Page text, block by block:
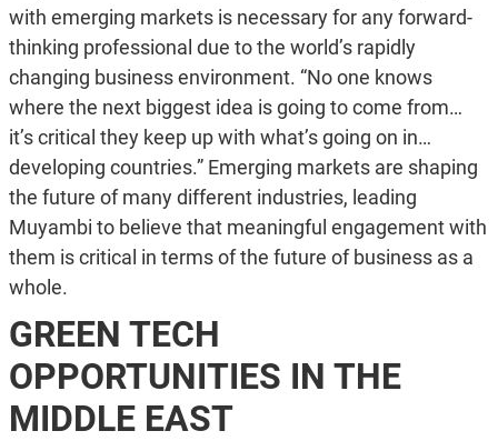
with emerging markets is necessary for any forward-
thinking professional due to the world’s rapidly
changing business environment. “No one knows
where the next biggest idea is going to come from…
it’s critical they keep up with what’s going on in…
developing countries.” Emerging markets are shaping
the future of many different industries, leading
Muyambi to believe that meaningful engagement with
them is critical in terms of the future of business as a
whole.
GREEN TECH
OPPORTUNITIES IN THE
MIDDLE EAST